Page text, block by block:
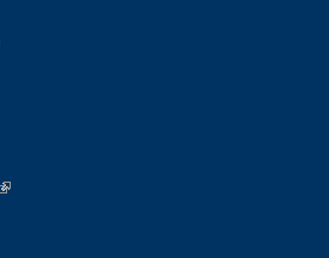
is external)
(link is external)